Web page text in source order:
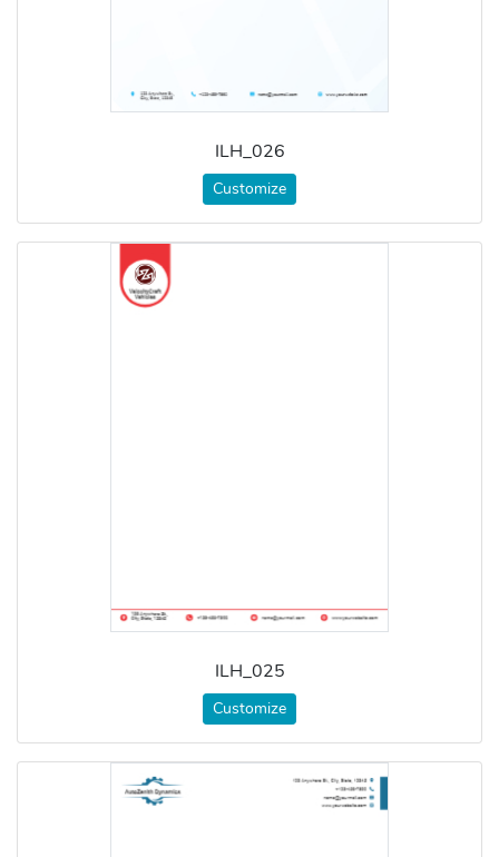
ILH_026
Customize
ILH_025
Customize